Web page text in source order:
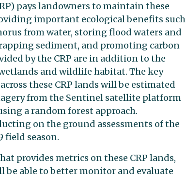
pays landowners to maintain these
important ecological benefits such
from water, storing flood waters and
sediment, and promoting carbon
by the CRP are in addition to the
and wildlife habitat. The key
these CRP lands will be estimated
from the Sentinel satellite platform
a random forest approach.
on the ground assessments of the
field season.
provides metrics on these CRP lands,
be able to better monitor and evaluate